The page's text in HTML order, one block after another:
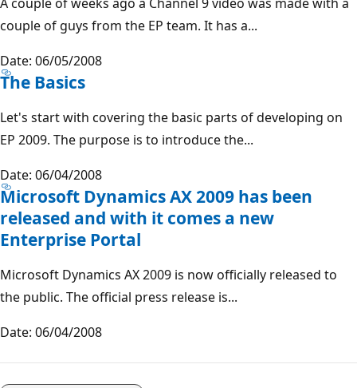
couple of guys from the EP team. It has a...
Date: 06/05/2008
The Basics
Let's start with covering the basic parts of developing on
EP 2009. The purpose is to introduce the...
Date: 06/04/2008
Microsoft Dynamics AX 2009 has been
released and with it comes a new
Enterprise Portal
Microsoft Dynamics AX 2009 is now officially released to
the public. The official press release is...
Date: 06/04/2008